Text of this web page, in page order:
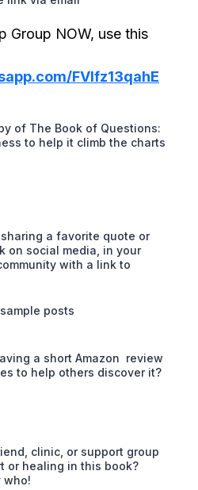
Group NOW, use this
FVIfz13qahE
of The Book of Questions:
to help it climb the charts
a favorite quote or
on social media, in your
with a link to
posts
a short Amazon review
to help others discover it?
clinic, or support group
or healing in this book?
who!